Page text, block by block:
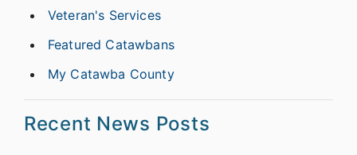
Veteran's Services
Featured Catawbans
My Catawba County
Recent News Posts